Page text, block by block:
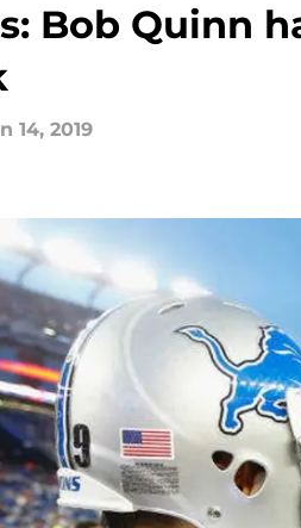
Bob Quinn
14, 2019